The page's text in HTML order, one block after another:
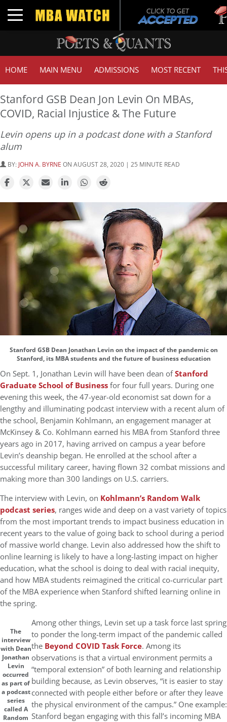
Toggle navigation
HOME MAIN MENU ADMISSIONS MOST RECENT
Stanford GSB Dean Jon Levin On MBAs,
COVID, Racial Injustice & The Future
Levin opens up in a podcast done with a Stanford
alum
BY: JOHN A. BYRNE ON AUGUST 28, 2020 | 25 MINUTE READ
Stanford GSB Dean Jonathan Levin on the impact of the pandemic on
Stanford, its MBA students and the future of business education
On Sept. 1, Jonathan Levin will have been dean ofStanford
Graduate School of Businessfor four full years. During one
evening this week, the 47-year-old economist sat down for a
lengthy and illuminating podcast interview with a recent alum of
the school, Benjamin Kohlmann, an engagement manager at
McKinsey & Co. Kohlmann earned his MBA from Stanford three
years ago in 2017, having arrived on campus a year before
Levin’s deanship began. He enrolled at the school after a
successful military career, having flown 32 combat missions and
making more than 300 landings on U.S. carriers.
The interview with Levin, on Kohlmann’s Random Walk
podcast series, ranges wide and deep on a vast variety of topics
from the most important trends to impact business education in
recent years to the value of going back to school during a period
of massive world change. Levin also addressed how the shift to
online learning is likely to have a long-lasting impact on higher
education, what the school is doing to deal with racial inequity,
and how MBA students reimagined the critical co-curricular part
of the MBA experience when Stanford shifted learning online in
the spring.
The
interview
with Dean
Jonathan
Levin
occurred
as part of
a podcast
series
called A
Random
Among other things, Levin set up a task force last spring
to ponder the long-term impact of the pandemic called
the Beyond COVID Task Force. Among its
observations is that a virtual environment permits a
“temporal extension” of both learning and relationship
building because, as Levin observes, “it is easier to stay
connected with people either before or after they leave
the physical environment of the campus.” One example:
Stanford began engaging with this fall’s incoming MBA